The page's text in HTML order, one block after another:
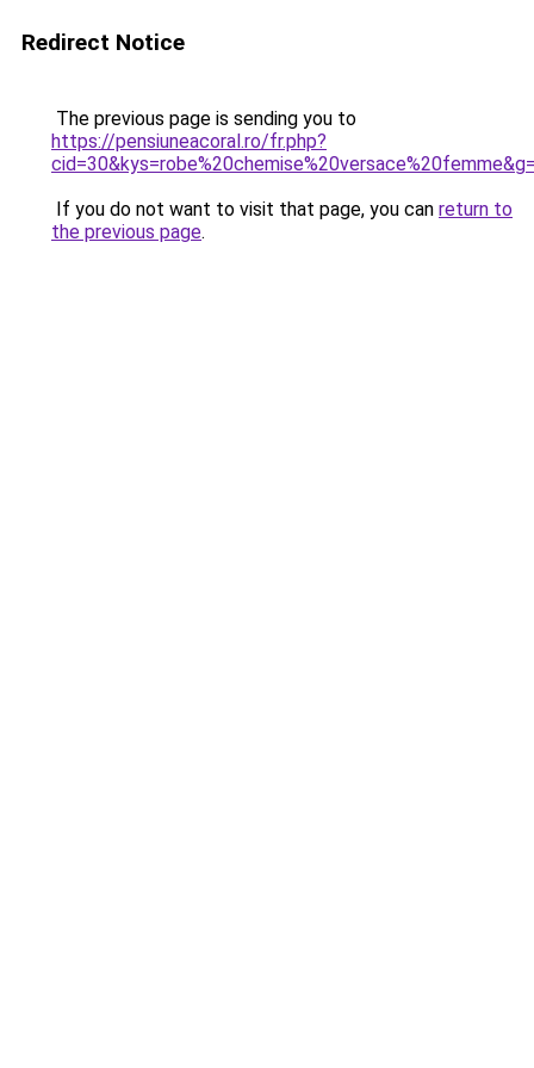
Redirect Notice
The previous page is sending you to
https://pensiuneacoral.ro/fr.php?
If you do not want to visit that page, you can return to
the previous page.